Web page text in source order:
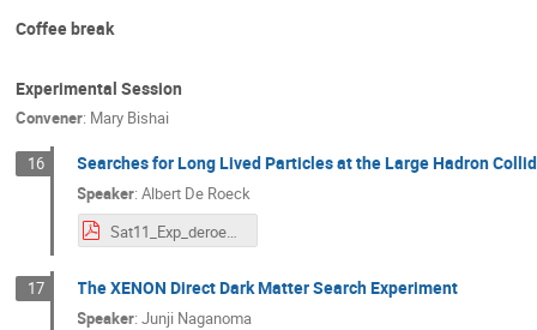
Coffee break
Experimental Session
Convener: Mary Bishai
16 Searches for Long Lived Particles at the Large Hadron
Speaker:Albert De Roeck
Sat11_Exp_deroeck.pdf
17 The XENON Direct Dark Matter Search Experiment
Speaker:Junji Naganoma